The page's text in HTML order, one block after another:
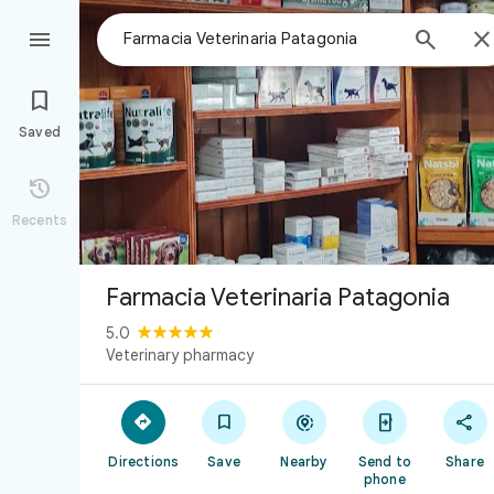
 


Saved

Recents
Farmacia Veterinaria Patagonia
5.0
Veterinary pharmacy

Directions

Save

Nearby

Send to
phone

Share